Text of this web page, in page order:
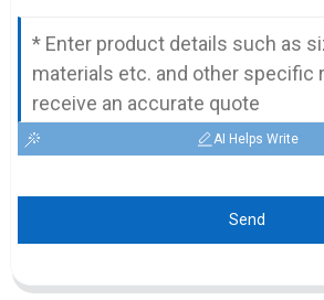
AI Helps Write
Send